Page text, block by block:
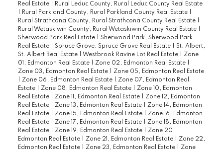
Real Estate
Rural Leduc County, Rural Leduc County Real Estate
Rural Parkland County, Rural Parkland County Real Estate
Rural Strathcona County, Rural Strathcona County Real Estate
Rural Wetaskiwin County, Rural Wetaskiwin County Real Estate
Sherwood Park Real Estate
Sherwood Park, Sherwood Park
Real Estate
Spruce Grove, Spruce Grove Real Estate
St. Albert,
St. Albert Real Estate
Westbrook Ravine Lot Real Estate
Zone
01, Edmonton Real Estate
Zone 02, Edmonton Real Estate
Zone 03, Edmonton Real Estate
Zone 05, Edmonton Real Estate
Zone 06, Edmonton Real Estate
Zone 07, Edmonton Real
Estate
Zone 08, Edmonton Real Estate
Zone 10, Edmonton
Real Estate
Zone 11, Edmonton Real Estate
Zone 12, Edmonton
Real Estate
Zone 13, Edmonton Real Estate
Zone 14, Edmonton
Real Estate
Zone 15, Edmonton Real Estate
Zone 16, Edmonton
Real Estate
Zone 17, Edmonton Real Estate
Zone 18, Edmonton
Real Estate
Zone 19, Edmonton Real Estate
Zone 20,
Edmonton Real Estate
Zone 21, Edmonton Real Estate
Zone 22,
Edmonton Real Estate
Zone 23, Edmonton Real Estate
Zone